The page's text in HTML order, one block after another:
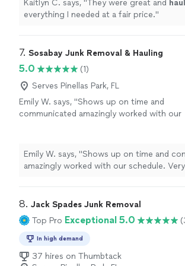
Kaitlyn C. says, "They were great and
everything I needed at a fair price."
7. Sosabay Junk Removal & Hauling
5.0
(1)
Serves Pinellas Park, FL
Emily W. says, "Shows up on time and
communicated amazingly worked with our
Emily W. says, "Shows up on time and
amazingly worked with our schedule.
8. Jack Spades Junk Removal
Top Pro Exceptional 5.0
In high demand
37 hires on Thumbtack